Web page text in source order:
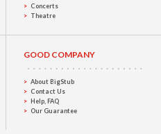
Concerts
Theatre
GOOD COMPANY
About BigStub
Contact Us
Help, FAQ
Our Guarantee